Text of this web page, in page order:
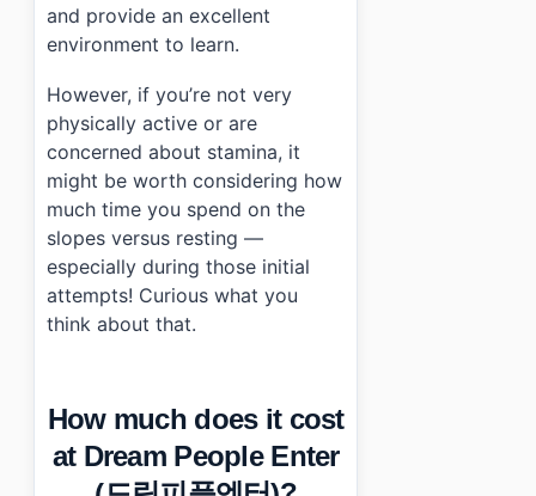
and provide an excellent
environment to learn.
However, if you’re not very
physically active or are
concerned about stamina, it
might be worth considering how
much time you spend on the
slopes versus resting —
especially during those initial
attempts! Curious what you
think about that.
How much does it cost
at Dream People Enter